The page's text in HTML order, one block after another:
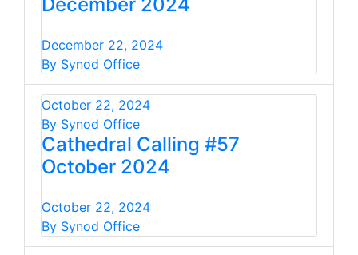
December 22, 2024
By Synod Office
October 22, 2024
By Synod Office
Cathedral Calling #57
October 2024
October 22, 2024
By Synod Office